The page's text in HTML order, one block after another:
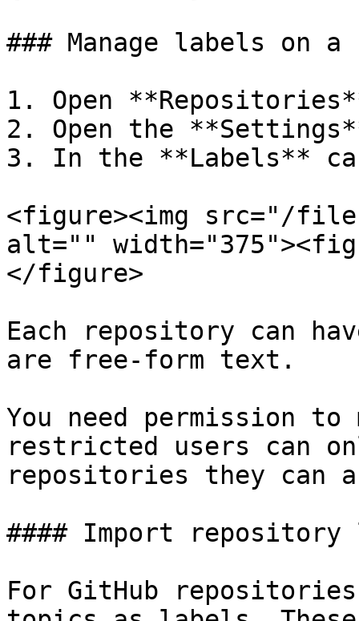
### Manage labels on
1. Open
2. Open the
3. In the **Labels**
<figure><img src="/files/
alt=""
</figure>
Each repository can
are free-form text.
You need permission to
restricted users can
repositories they can
#### Import repository
For GitHub